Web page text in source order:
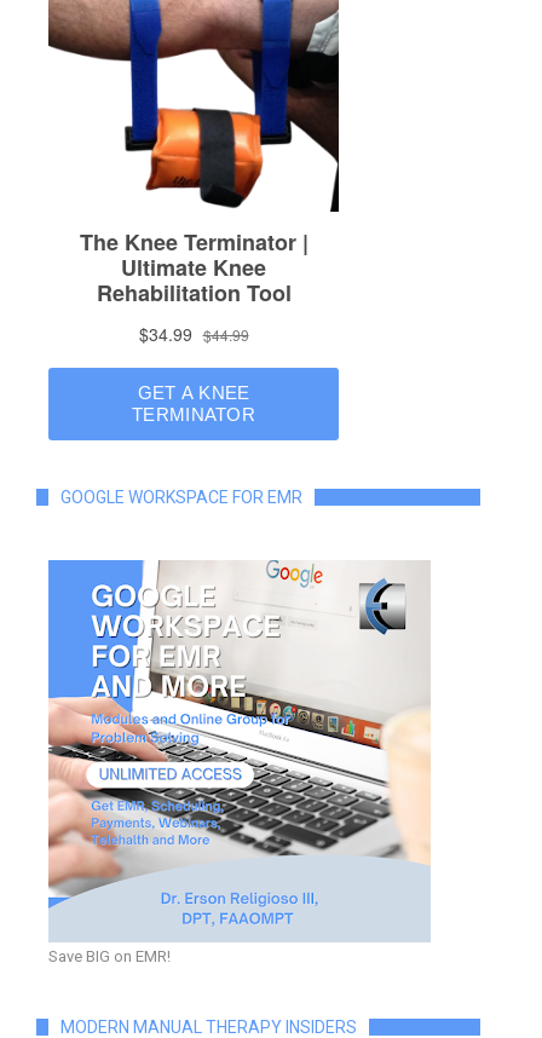
GOOGLE WORKSPACE FOR EMR
Save BIG on EMR!
MODERN MANUAL THERAPY INSIDERS